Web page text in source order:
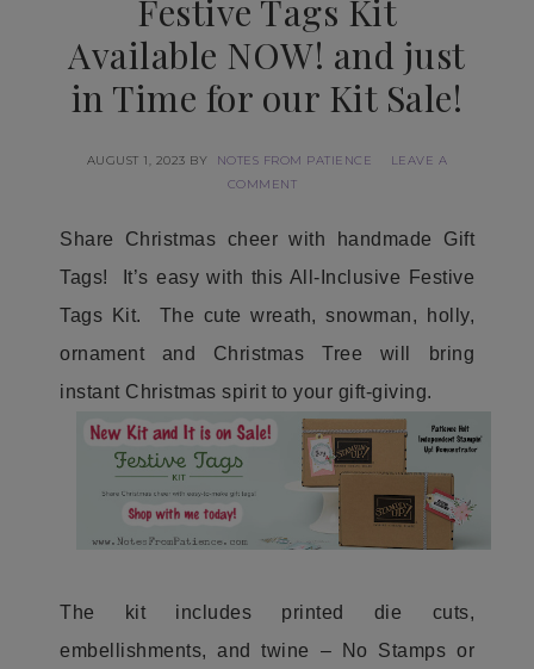
Festive Tags Kit
Available NOW! and just
in Time for our Kit Sale!
AUGUST 1, 2023 BY NOTES FROM PATIENCE
LEAVE A
COMMENT
Share Christmas cheer with handmade Gift
Tags! It’s easy with this All-Inclusive Festive
Tags Kit. The cute wreath, snowman, holly,
ornament and Christmas Tree will bring
instant Christmas spirit to your gift-giving.
The kit includes printed die cuts,
embellishments, and twine – No Stamps or